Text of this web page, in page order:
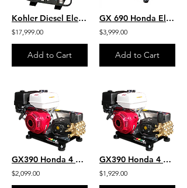
Kohler Diesel Electric Start H.O. Industrial Hot Water SKID 8GPM 4000 PSI
$17,999.00
Add to Cart
GX 690 Honda Electric Start 5.5 GPM 4000 PSI Skid HD Commercial Belt Drive
$3,999.00
Add to Cart
GX390 Honda 4 GPM 4200 PSI Skid Mount Belt Drive AR Pump HD Steel
$2,099.00
GX390 Honda 4 GPM 4000 PSI Skid Mount Belt Drive General Pump HD Steel
$1,929.00